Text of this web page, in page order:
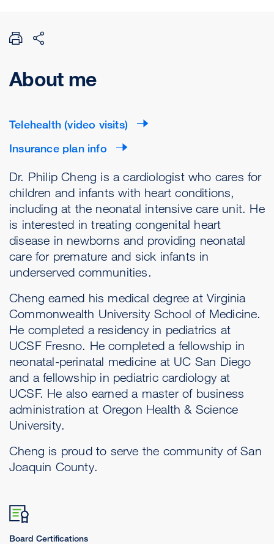
About me
Telehealth (video visits)
Insurance plan info
Dr. Philip Cheng is a cardiologist who cares for
children and infants with heart conditions,
including at the neonatal intensive care unit. He
is interested in treating congenital heart
disease in newborns and providing neonatal
care for premature and sick infants in
underserved communities.
Cheng earned his medical degree at Virginia
Commonwealth University School of Medicine.
He completed a residency in pediatrics at
UCSF Fresno. He completed a fellowship in
neonatal-perinatal medicine at UC San Diego
and a fellowship in pediatric cardiology at
UCSF. He also earned a master of business
administration at Oregon Health & Science
University.
Cheng is proud to serve the community of San
Joaquin County.
Board Certifications